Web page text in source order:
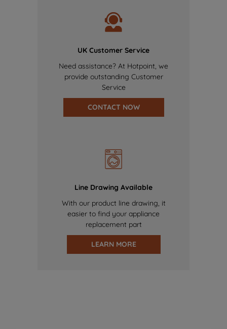
UK Customer Service
Need assistance? At Hotpoint, we
provide outstanding Customer
Service
CONTACT NOW
Line Drawing Available
With our product line drawing, it
easier to find your appliance
replacement part
LEARN MORE